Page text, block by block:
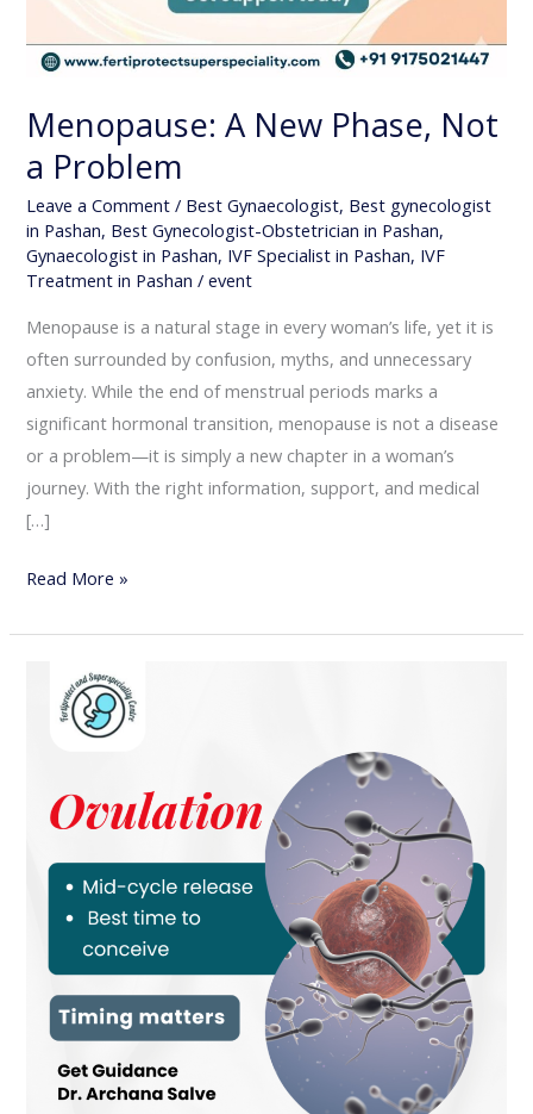
Menopause: A New Phase, Not
a Problem
Leave a Comment / Best Gynaecologist, Best gynecologist
in Pashan, Best Gynecologist-Obstetrician in Pashan,
Gynaecologist in Pashan, IVF Specialist in Pashan, IVF
Treatment in Pashan /event
Menopause is a natural stage in every woman’s life, yet it is
often surrounded by confusion, myths, and unnecessary
anxiety. While the end of menstrual periods marks a
significant hormonal transition, menopause is not a disease
or a problem—it is simply a new chapter in a woman’s
journey. With the right information, support, and medical
[…]
Read More »
Ovulation
Pregnancy
Why
Timing
Matters
Conception